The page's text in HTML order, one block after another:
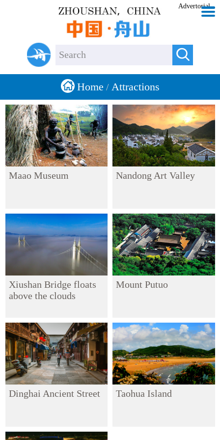

Advertorial
 Home / Attractions
Maao Museum Nandong Art Valley
Xiushan Bridge floats
above the clouds
Mount Putuo
Dinghai Ancient Street Taohua Island